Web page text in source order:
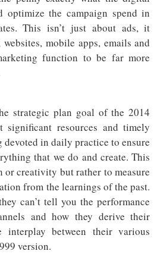
optimize the campaign spend in
This isn’t just about ads, it
mobile apps, emails and
function to be far more
strategic plan goal of the 2014
significant resources and timely
in daily practice to ensure
that we do and create. This
creativity but rather to measure
from the learnings of the past.
can’t tell you the performance
and how they derive their
between their various
version.